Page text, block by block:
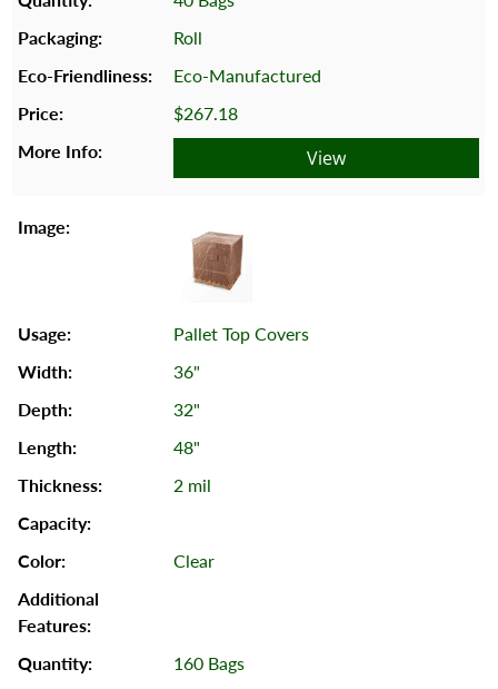
Roll
Eco-Manufactured
$267.18
View
Pallet Top Covers
36"
32"
48"
2 mil
Clear
160 Bags